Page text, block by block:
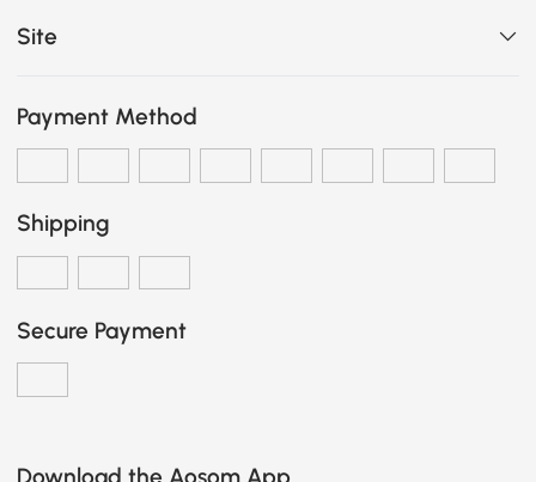
Site
Payment Method
Shipping
Secure Payment